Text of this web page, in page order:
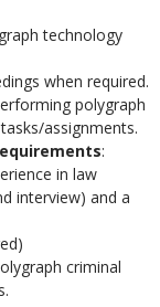
technology
when required.
polygraph
assignments.
:
in law
interview) and a
criminal